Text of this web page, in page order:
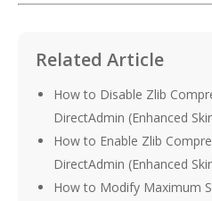
Related Article
How to Disable Zlib
DirectAdmin (Enhanced
How to Enable Zlib
DirectAdmin (Enhanced
How to Modify Maximum